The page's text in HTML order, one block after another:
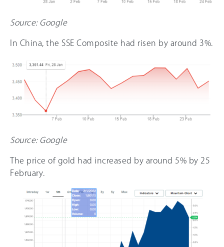
Source: Google
In China, the SSE Composite had risen by around 3%.
Source: Google
The price of gold had increased by around 5% by 25
February.